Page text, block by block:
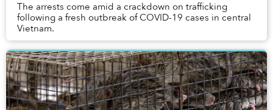
The arrests come amid a crackdown on trafficking
following a fresh outbreak of COVID-19 cases in central
Vietnam.